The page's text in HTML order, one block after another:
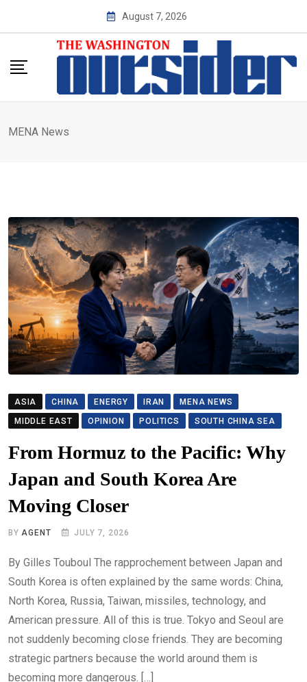
August 7, 2026
MENA News
ASIA CHINA ENERGY IRAN
MENA NEWS
MIDDLE EAST
OPINION POLITICS SOUTH CHINA SEA
From Hormuz to the Pacific: Why
Japan and South Korea Are
Moving Closer
BYAGENT JULY 7, 2026
By Gilles Touboul The rapprochement between Japan and
South Korea is often explained by the same words: China,
North Korea, Russia, Taiwan, missiles, technology, and
American pressure. All of this is true. Tokyo and Seoul are
not suddenly becoming close friends. They are becoming
strategic partners because the world around them is
becoming more dangerous. […]